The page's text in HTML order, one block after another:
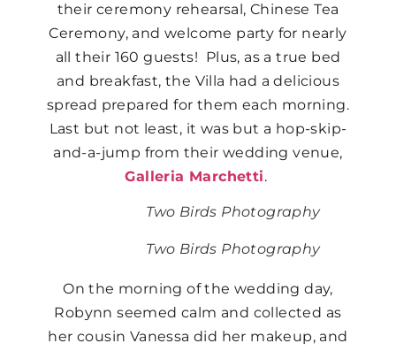
their ceremony rehearsal, Chinese Tea
Ceremony, and welcome party for nearly
all their 160 guests! Plus, as a true bed
and breakfast, the Villa had a delicious
spread prepared for them each morning.
Last but not least, it was but a hop-skip-
and-a-jump from their wedding venue,
Galleria Marchetti.
Two Birds Photography
Two Birds Photography
On the morning of the wedding day,
Robynn seemed calm and collected as
her cousin Vanessa did her makeup, and